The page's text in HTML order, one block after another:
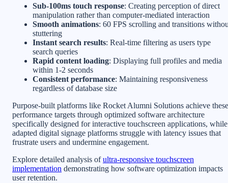
Sub-100ms touch response: Creating perception of direct
manipulation rather than computer-mediated interaction
Smooth animations: 60 FPS scrolling and transitions
stuttering
Instant search results: Real-time filtering as users type
search queries
Rapid content loading: Displaying full profiles and media
within 1-2 seconds
Consistent performance: Maintaining responsiveness
regardless of database size
Purpose-built platforms like Rocket Alumni Solutions achieve these
performance targets through optimized software architecture
specifically designed for interactive touchscreen applications, while
adapted digital signage platforms struggle with latency issues that
frustrate users and undermine engagement.
Explore detailed analysis ofultra-responsive touchscreen
implementation demonstrating how software optimization impacts
user retention.